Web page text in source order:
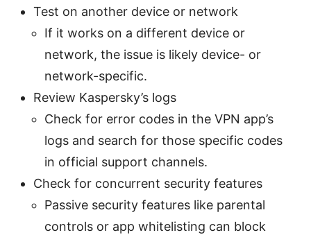
Test on another device or network
If it works on a different device or
network, the issue is likely device- or
network-specific.
Review Kaspersky’s logs
Check for error codes in the VPN app’s
logs and search for those specific codes
in official support channels.
Check for concurrent security features
Passive security features like parental
controls or app whitelisting can block